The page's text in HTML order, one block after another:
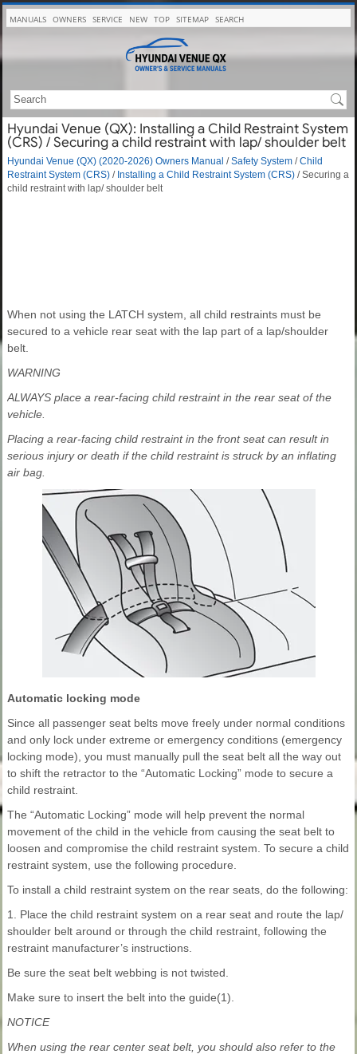
MANUALS OWNERS SERVICE NEW TOP SITEMAP SEARCH
Hyundai Venue (QX): Installing a Child Restraint System
(CRS) / Securing a child restraint with lap/ shoulder belt
Hyundai Venue (QX) (2020-2026) Owners Manual /Safety System /Child
Restraint System (CRS) / Installing a Child Restraint System (CRS) / Securing a
child restraint with lap/ shoulder belt
When not using the LATCH system, all child restraints must be
secured to a vehicle rear seat with the lap part of a lap/shoulder
belt.
WARNING
ALWAYS place a rear-facing child restraint in the rear seat of the
vehicle.
Placing a rear-facing child restraint in the front seat can result in
serious injury or death if the child restraint is struck by an inflating
air bag.
Automatic locking mode
Since all passenger seat belts move freely under normal conditions
and only lock under extreme or emergency conditions (emergency
locking mode), you must manually pull the seat belt all the way out
to shift the retractor to the “Automatic Locking” mode to secure a
child restraint.
The “Automatic Locking” mode will help prevent the normal
movement of the child in the vehicle from causing the seat belt to
loosen and compromise the child restraint system. To secure a child
restraint system, use the following procedure.
To install a child restraint system on the rear seats, do the following:
1. Place the child restraint system on a rear seat and route the lap/
shoulder belt around or through the child restraint, following the
restraint manufacturer’s instructions.
Be sure the seat belt webbing is not twisted.
Make sure to insert the belt into the guide(1).
NOTICE
When using the rear center seat belt, you should also refer to the